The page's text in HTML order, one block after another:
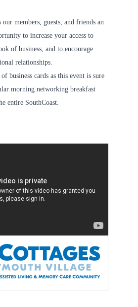
members, guests, and friends an
to increase your access to
of business, and to encourage
relationships.
business cards as this event is sure
morning networking breakfast
entire SouthCoast.